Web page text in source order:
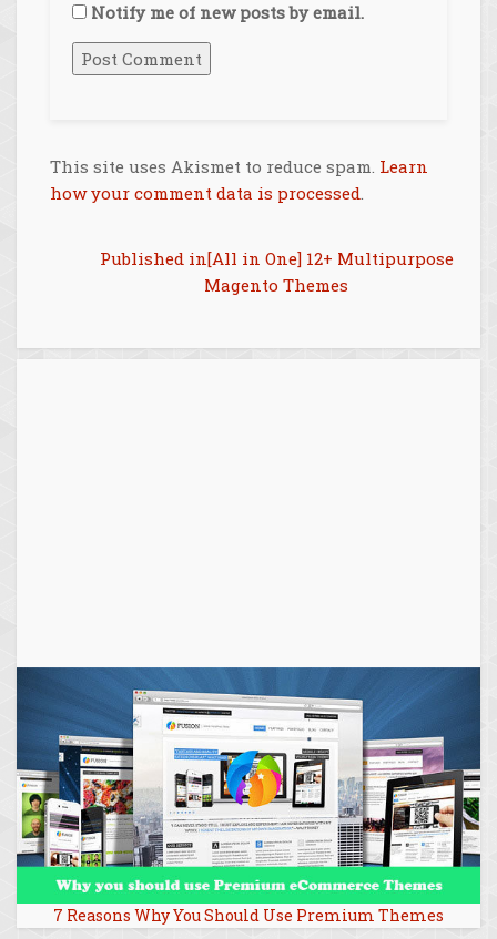
Notify me of new posts by email.
This site uses Akismet to reduce spam. Learn
how your comment data is processed.
Post
Published in[All in One] 12+ Multipurpose
Magento Themes
7 Reasons Why You Should Use Premium Themes